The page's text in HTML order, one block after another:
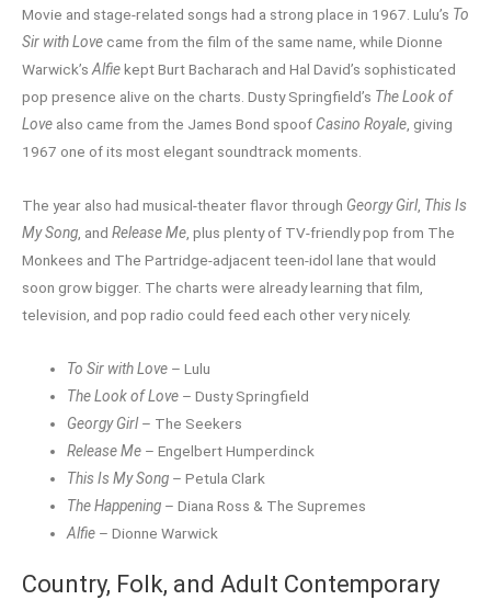
Movie and stage-related songs had a strong place in 1967. Lulu’s To
Sir with Lovecame from the film of the same name, while Dionne
Warwick’s Alfiekept Burt Bacharach and Hal David’s sophisticated
pop presence alive on the charts. Dusty Springfield’s The Look of
Love also came from the James Bond spoof Casino Royale , giving
1967 one of its most elegant soundtrack moments.
The year also had musical-theater flavor through Georgy Girl, This Is
My Song , and Release Me , plus plenty of TV-friendly pop from The
Monkees and The Partridge-adjacent teen-idol lane that would
soon grow bigger. The charts were already learning that film,
television, and pop radio could feed each other very nicely.
To Sir with Love – Lulu
The Look of Love – Dusty Springfield
Georgy Girl– The Seekers
Release Me – Engelbert Humperdinck
This Is My Song – Petula Clark
The Happening – Diana Ross & The Supremes
Alfie – Dionne Warwick
Country, Folk, and Adult Contemporary